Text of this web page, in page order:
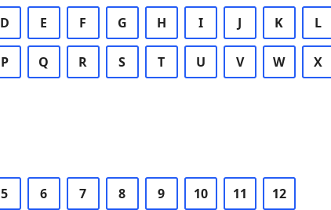
D E F G H I J K L
P Q R S T U V W X
5 6 7 8 9 10 11 12